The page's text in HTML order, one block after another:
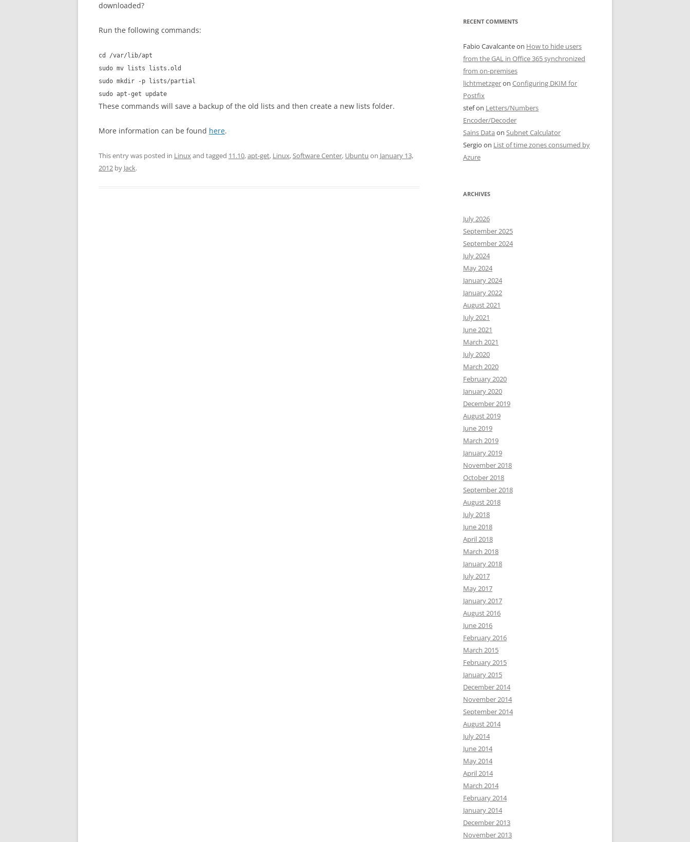
downloaded?
Run the following commands:
cd /var/lib/apt
sudo mv lists lists.old
sudo mkdir -p lists/partial
sudo apt-get update
These commands will save a backup of the old lists and then create a new lists folder.
More information can be found here.
This entry was posted in Linuxand tagged 11.10,apt-get, Linux,Software Center, Ubuntu on January 13,
2012 by Jack.
RECENT COMMENTS
Fabio Cavalcanteon How to hide users
from the GAL in Office 365 synchronized
from on-premises
lichtmetzgeron Configuring DKIM for
Postfix
stefon Letters/Numbers
Encoder/Decoder
Sains Data on Subnet Calculator
Sergio on List of time zones consumed by
Azure
ARCHIVES
July 2026
September 2025
September 2024
July 2024
May 2024
January 2024
January 2022
August 2021
July 2021
June 2021
March 2021
July 2020
March 2020
February 2020
January 2020
December 2019
August 2019
June 2019
March 2019
January 2019
November 2018
October 2018
September 2018
August 2018
July 2018
June 2018
April 2018
March 2018
January 2018
July 2017
May 2017
January 2017
August 2016
June 2016
February 2016
March 2015
February 2015
January 2015
December 2014
November 2014
September 2014
August 2014
July 2014
June 2014
May 2014
April 2014
March 2014
February 2014
January 2014
December 2013
November 2013